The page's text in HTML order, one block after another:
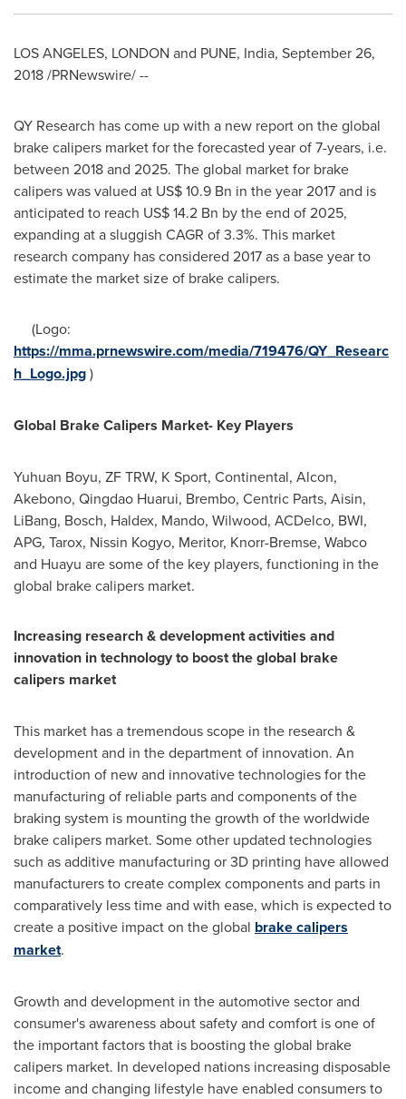
LOS ANGELES, LONDON and PUNE, India, September 26,
2018/PRNewswire/ --
QY Research has come up with a new report on the global
brake calipers market for the forecasted year of 7-years, i.e.
between 2018 and 2025. The global market for brake
calipers was valued at US$ 10.9 Bn in the year 2017 and is
anticipated to reach US$ 14.2 Bn by the end of 2025,
expanding at a sluggish CAGR of 3.3%. This market
research company has considered 2017 as a base year to
estimate the market size of brake calipers.
(Logo:
https://mma.prnewswire.com/media/719476/QY_Researc
h_Logo.jpg)
Global Brake Calipers Market- Key Players
Yuhuan Boyu, ZF TRW, K Sport, Continental, Alcon,
Akebono, Qingdao Huarui, Brembo, Centric Parts, Aisin,
LiBang, Bosch, Haldex, Mando, Wilwood, ACDelco, BWI,
APG, Tarox, Nissin Kogyo, Meritor, Knorr-Bremse, Wabco
and Huayu are some of the key players, functioning in the
global brake calipers market.
Increasing research & development activities and
innovation in technology to boost the global brake
calipers market
This market has a tremendous scope in the research &
development and in the department of innovation. An
introduction of new and innovative technologies for the
manufacturing of reliable parts and components of the
braking system is mounting the growth of the worldwide
brake calipers market. Some other updated technologies
such as additive manufacturing or 3D printing have allowed
manufacturers to create complex components and parts in
comparatively less time and with ease, which is expected to
create a positive impact on the global brake calipers
market.
Growth and development in the automotive sector and
consumer's awareness about safety and comfort is one of
the important factors that is boosting the global brake
calipers market. In developed nations increasing disposable
income and changing lifestyle have enabled consumers to